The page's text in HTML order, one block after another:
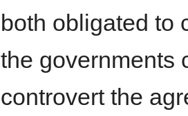
both obligated to
the governments
controvert the